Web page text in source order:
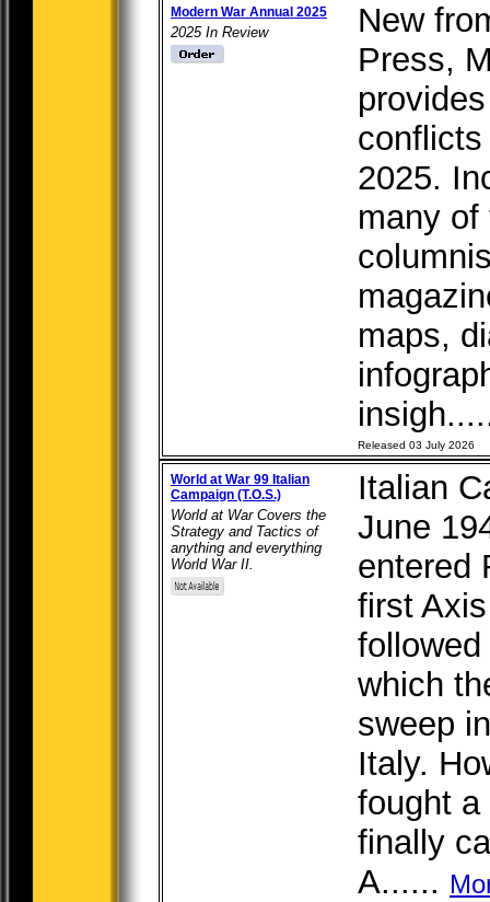
Modern War Annual 2025
2025 In Review
New
Press,
2025.
many of
maps,
Released 03 July 2026
World at War 99 Italian
Campaign (T.O.S.)
World at War Covers the
Strategy and Tactics of
anything and everything
World War II.
Italian
June
entered
first
which
sweep
Italy.
fought
finally
A......